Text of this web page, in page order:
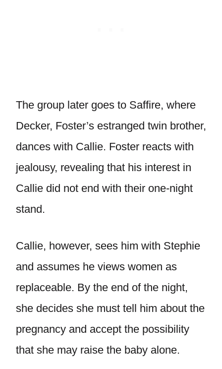
The group later goes to Saffire, where
Decker, Foster’s estranged twin brother,
dances with Callie. Foster reacts with
jealousy, revealing that his interest in
Callie did not end with their one-night
stand.
Callie, however, sees him with Stephie
and assumes he views women as
replaceable. By the end of the night,
she decides she must tell him about the
pregnancy and accept the possibility
that she may raise the baby alone.